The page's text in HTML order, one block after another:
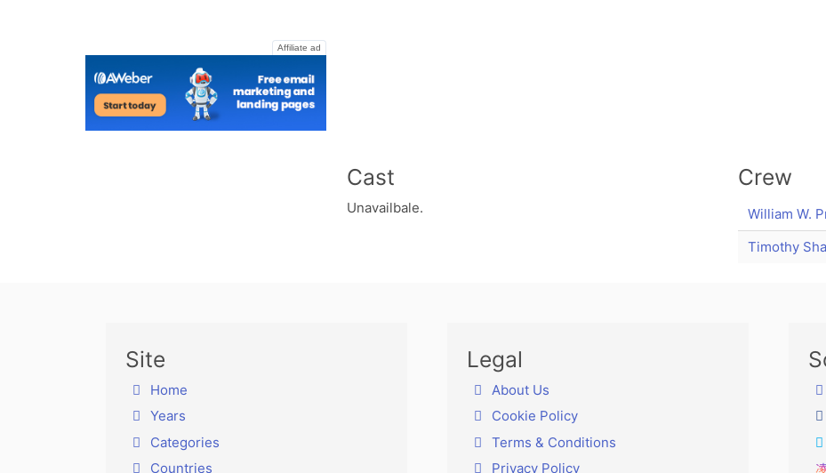
Affiliate ad
Cast
Unavailbale.
Crew
William W.
Timothy
Site
Home
Years
Categories
Countries
Legal
About Us
Cookie Policy
Terms & Conditions
Privacy Policy